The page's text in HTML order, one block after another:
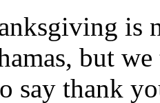
is
but
say thank